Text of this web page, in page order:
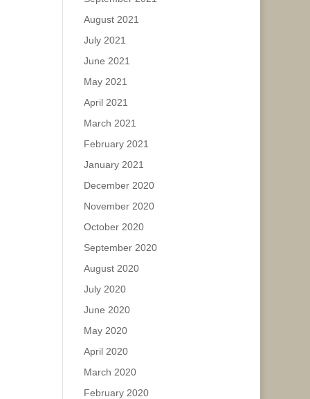
August 2021
July 2021
June 2021
May 2021
April 2021
March 2021
February 2021
January 2021
December 2020
November 2020
October 2020
September 2020
August 2020
July 2020
June 2020
May 2020
April 2020
March 2020
February 2020